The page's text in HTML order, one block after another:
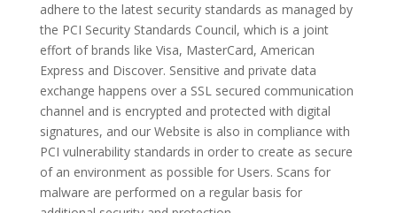
adhere to the latest security standards as managed by
the PCI Security Standards Council, which is a joint
effort of brands like Visa, MasterCard, American
Express and Discover. Sensitive and private data
exchange happens over a SSL secured communication
channel and is encrypted and protected with digital
signatures, and our Website is also in compliance with
PCI vulnerability standards in order to create as secure
of an environment as possible for Users. Scans for
malware are performed on a regular basis for